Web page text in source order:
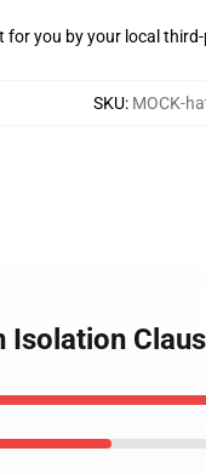
for you by your local
SKU: MOCK-
Isolation